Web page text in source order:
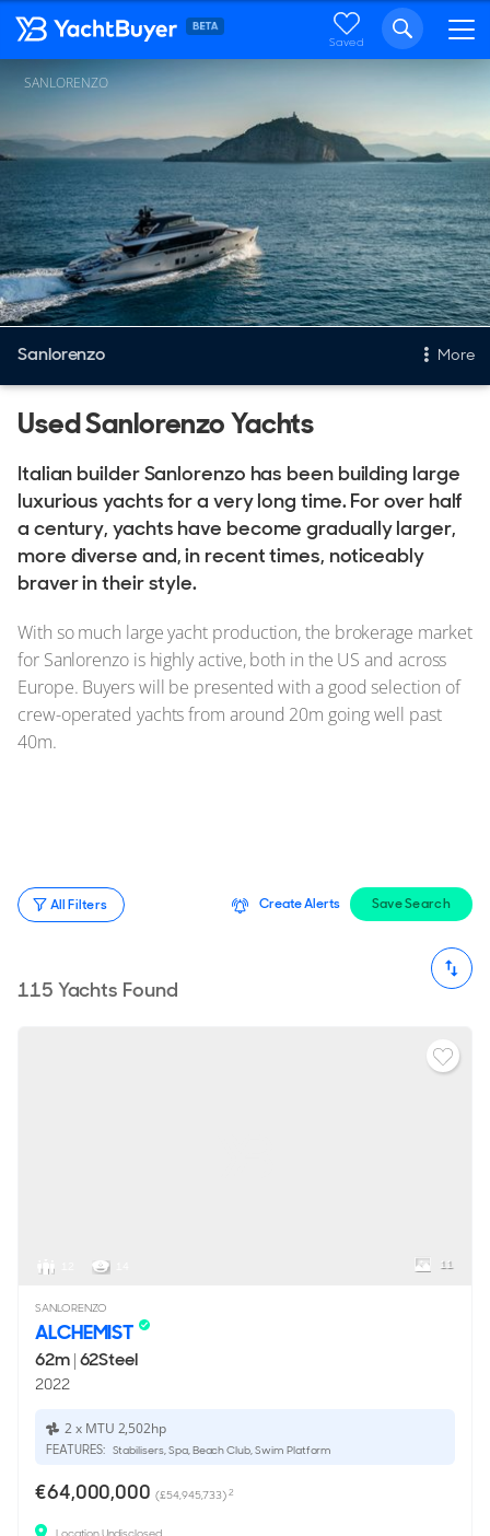
Saved
SANLORENZO
Sanlorenzo More
New & Used Yachts
Stock, Available now
Used, Brokerage
ALL Yachts For Sale
The Brand
History & Model Timeline
Awards
Portfolio
Used Sanlorenzo Yachts
Italian builder Sanlorenzo has been building large
luxurious yachts for a very long time. For over half
a century, yachts have become gradually larger,
more diverse and, in recent times, noticeably
braver in their style.
With so much large yacht production, the brokerage market
for Sanlorenzo is highly active, both in the US and across
Europe. Buyers will be presented with a good selection of
crew-operated yachts from around 20m going well past
40m.
All Filters Create Alerts Save Search
115 Yachts Found
11
SANLORENZO
ALCHEMIST
62m|62Steel
2022
2 x MTU 2,502hp
FEATURES: Stabilisers, Spa, Beach Club, Swim Platform
€64,000,000 (£54,945,733)2